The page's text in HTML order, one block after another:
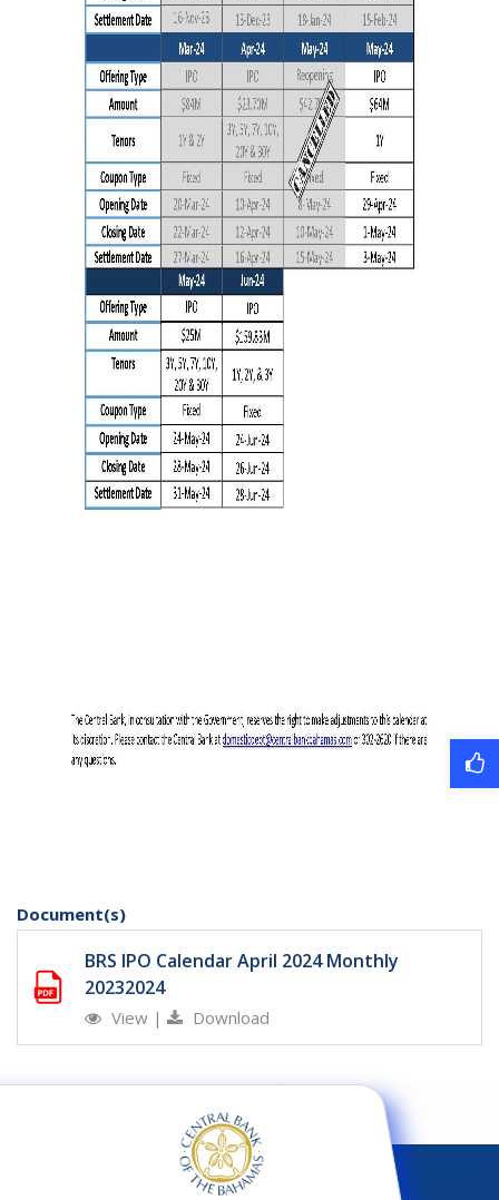
Document(s)
BRS IPO Calendar April 2024 Monthly
20232024
View | Download